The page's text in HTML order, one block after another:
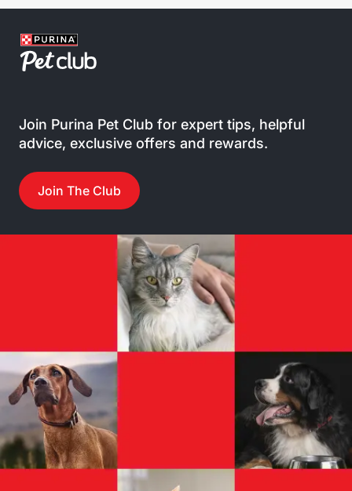
Join Purina Pet Club for expert tips, helpful
advice, exclusive offers and rewards.
Join The Club